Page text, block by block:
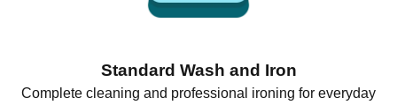
Standard Wash and Iron
Complete cleaning and professional ironing for everyday